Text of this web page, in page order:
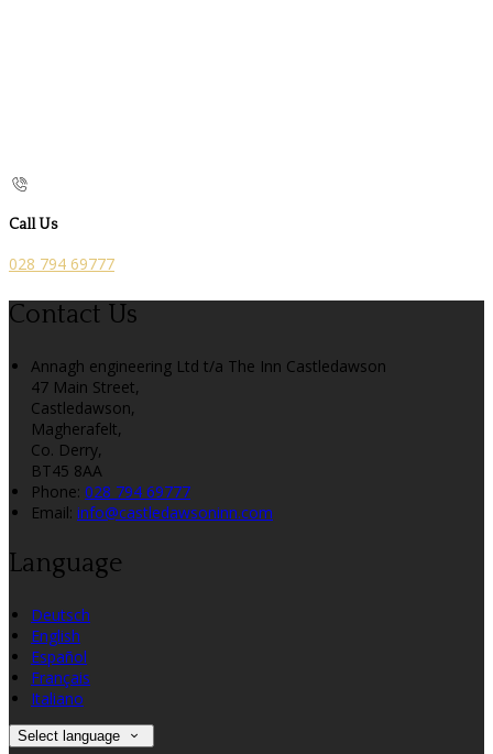
Call Us
028 794 69777
Contact Us
Annagh engineering Ltd t/a The Inn Castledawson
47 Main Street,
Castledawson,
Magherafelt,
Co. Derry,
BT45 8AA
Phone: 028 794 69777
Email: info@castledawsoninn.com
Language
Deutsch
English
Español
Français
Italiano
Select language